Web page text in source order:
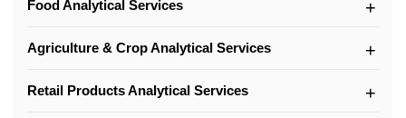
Food Analytical Services
Agriculture & Crop Analytical Services
Retail Products Analytical Services